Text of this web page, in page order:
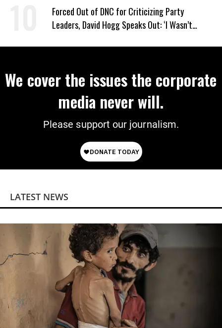
Power
Forced Out of DNC for Criticizing Party
Leaders, David Hogg Speaks Out: ‘I Wasn’t
We cover the issues the corporate
media never will.
Please support our journalism.
LATEST NEWS